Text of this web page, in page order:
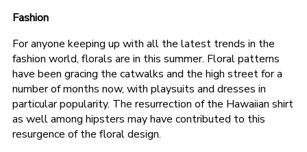
Fashion
For anyone keeping up with all the latest trends in the
fashion world, florals are in this summer. Floral patterns
have been gracing the catwalks and the high street for a
number of months now, with playsuits and dresses in
particular popularity. The resurrection of the Hawaiian shirt
as well among hipsters may have contributed to this
resurgence of the floral design.